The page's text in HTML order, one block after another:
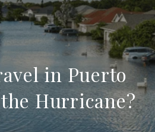
in Puerto
Hurricane?